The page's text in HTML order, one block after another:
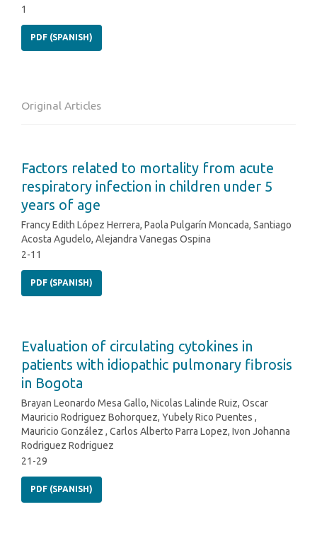
1
PDF (SPANISH)
Original Articles
Factors related to mortality from acute
respiratory infection in children under 5
years of age
Francy Edith López Herrera, Paola Pulgarín Moncada, Santiago
Acosta Agudelo, Alejandra Vanegas Ospina
2-11
PDF (SPANISH)
Evaluation of circulating cytokines in
patients with idiopathic pulmonary fibrosis
in Bogota
Brayan Leonardo Mesa Gallo, Nicolas Lalinde Ruiz, Oscar
Mauricio Rodriguez Bohorquez, Yubely Rico Puentes ,
Mauricio González , Carlos Alberto Parra Lopez, Ivon Johanna
Rodriguez Rodriguez
21-29
PDF (SPANISH)